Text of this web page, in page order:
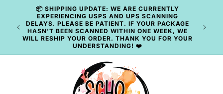
Skip to
content
📦 SHIPPING UPDATE: WE ARE CURRENTLY
EXPERIENCING USPS AND UPS SCANNING
DELAYS. PLEASE BE PATIENT. IF YOUR PACKAGE
HASN'T BEEN SCANNED WITHIN ONE WEEK, WE
WILL RESHIP YOUR ORDER. THANK YOU FOR YOUR
UNDERSTANDING! ❤️